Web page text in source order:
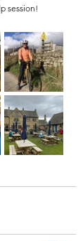
session!